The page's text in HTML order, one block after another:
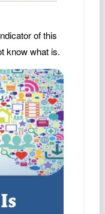
of this
know what is.